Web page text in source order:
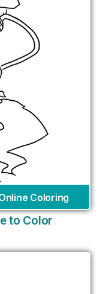
Coloring
to Color